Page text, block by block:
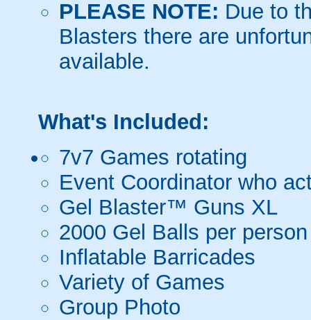
PLEASE NOTE: Due to
Blasters there are
available.
What's Included:
7v7 Games rotating
Event Coordinator who
Gel Blaster™ Guns XL
2000 Gel Balls per person
Inflatable Barricades
Variety of Games
Group Photo